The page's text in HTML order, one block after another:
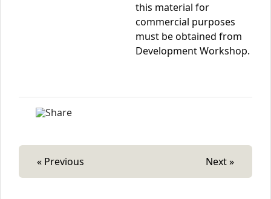
this material for
commercial purposes
must be obtained from
Development Workshop.
« Previous Next »